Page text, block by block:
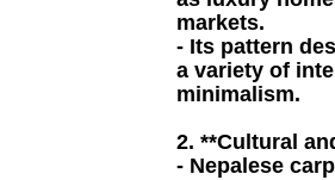
markets.
- Its pattern
a variety of
minimalism.
2. **Cultural
- Nepalese